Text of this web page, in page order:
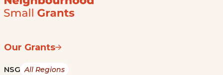
Our Grants
NSG All Regions